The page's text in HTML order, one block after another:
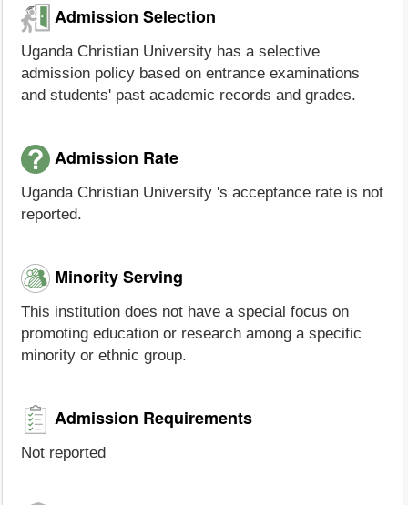
Admission Selection
Uganda Christian University has a selective
admission policy based on entrance examinations
and students' past academic records and grades.
Admission Rate
Uganda Christian University 's acceptance rate is not
reported.
Minority Serving
This institution does not have a special focus on
promoting education or research among a specific
minority or ethnic group.
Admission Requirements
Not reported